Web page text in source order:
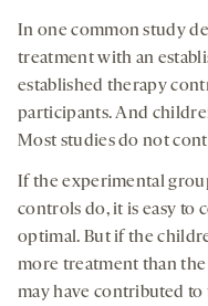
In one common study
treatment with an
established therapy
participants. And
Most studies do not
If the experimental
controls do, it is easy to
optimal. But if the
more treatment than
may have contributed